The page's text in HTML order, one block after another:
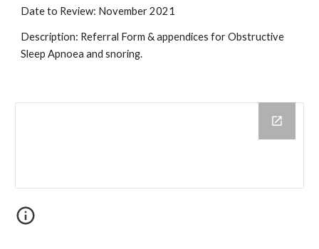
Date to Review: November 2021
Description: Referral Form & appendices for Obstructive
Sleep Apnoea and snoring.